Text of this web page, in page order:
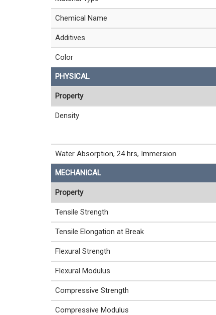
Chemical Name
Additives
Color
PHYSICAL
Property
Density
Water Absorption, 24 hrs, Immersion
MECHANICAL
Property
Tensile Strength
Tensile Elongation at Break
Flexural Strength
Flexural Modulus
Compressive Strength
Compressive Modulus